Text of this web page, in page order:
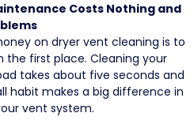
Costs Nothing and
on dryer vent cleaning is to
the first place. Cleaning your
takes about five seconds and
habit makes a big difference in
vent system.